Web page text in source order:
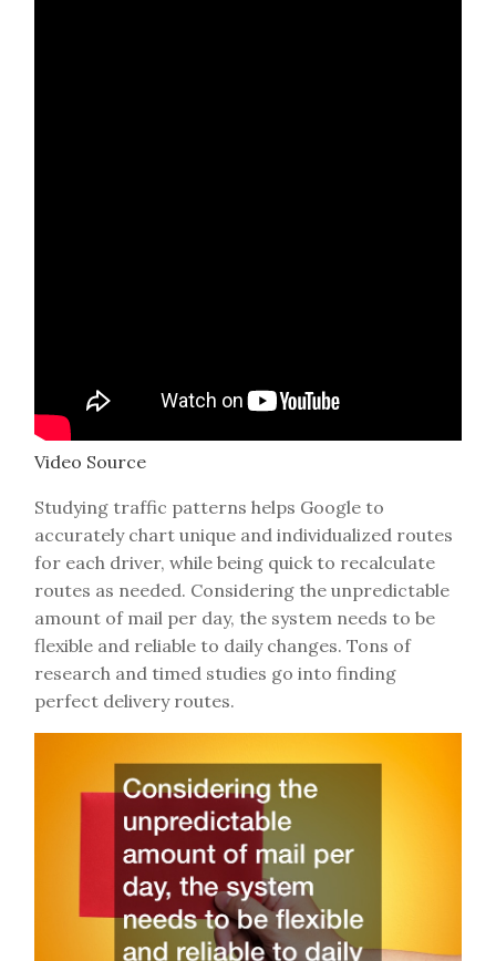
Video Source
Studying traffic patterns helps Google to
accurately chart unique and individualized routes
for each driver, while being quick to recalculate
routes as needed. Considering the unpredictable
amount of mail per day, the system needs to be
flexible and reliable to daily changes. Tons of
research and timed studies go into finding
perfect delivery routes.